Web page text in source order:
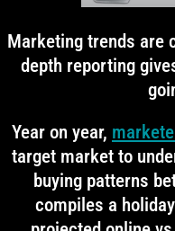
Marketing trends are
depth reporting
Year on year,
target market to
buying patterns
compiles a